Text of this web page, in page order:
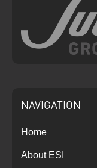
NAVIGATION
Home
About ESI